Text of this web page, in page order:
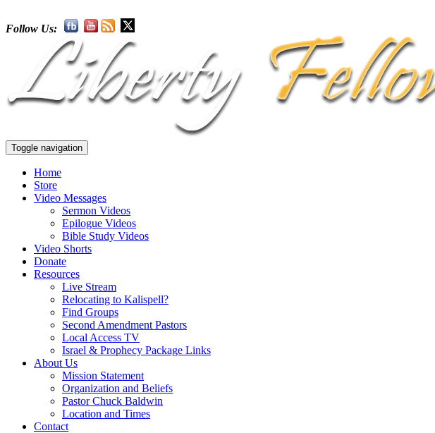
Follow Us:
Toggle navigation
Home
Store
Video Messages
Sermon Videos
Epilogue Videos
Bible Study Videos
Video Shorts
Donate
Resources
Live Stream
Relocating to Kalispell?
Find Groups
Second Amendment Pastors
Local Access TV
Israel & Prophecy Package Links
About Us
Mission Statement
Organization and Beliefs
Pastor Chuck Baldwin
Location and Times
Contact